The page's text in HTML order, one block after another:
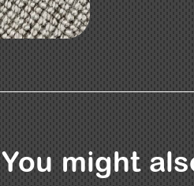
You might